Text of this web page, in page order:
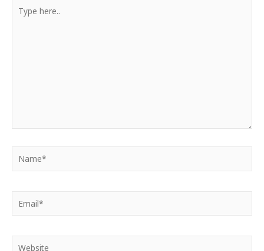
here..
Name*
Email*
Website